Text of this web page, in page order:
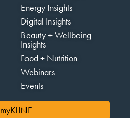
Energy Insights
Digital Insights
Beauty + Wellbeing
Insights
Food + Nutrition
Webinars
Events
myKLINE